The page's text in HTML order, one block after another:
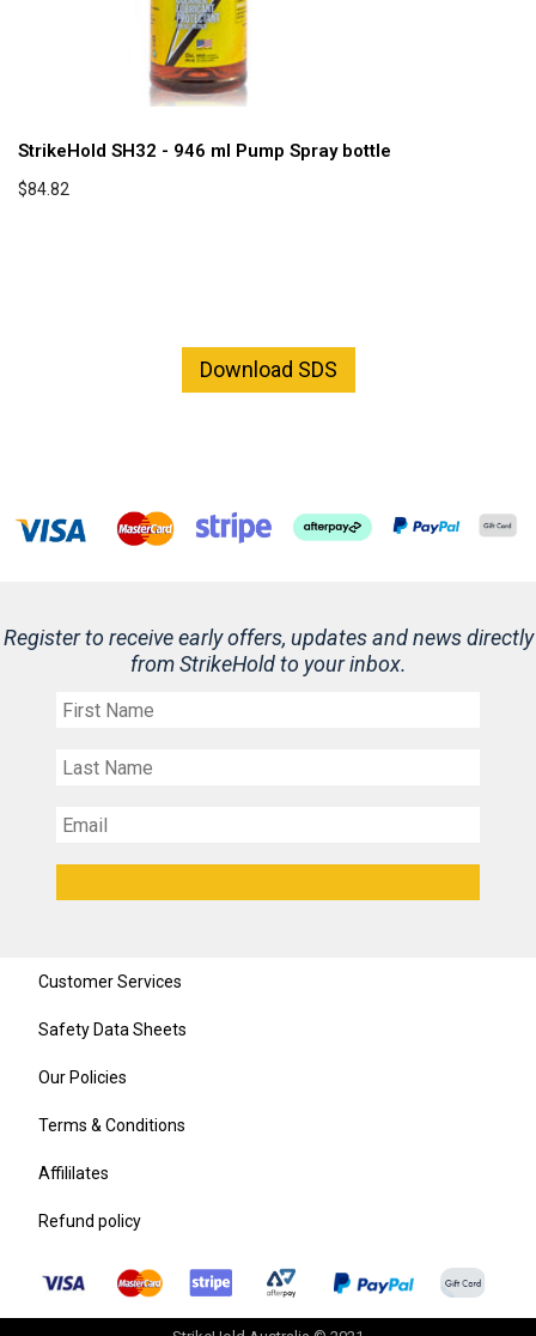
StrikeHold SH32 - 946 ml Pump Spray bottle
$84.82
Download SDS
Register to receive early offers, updates and news directly
from StrikeHold to your inbox.
Customer Services
Safety Data Sheets
Our Policies
Terms & Conditions
Affililates
Refund policy